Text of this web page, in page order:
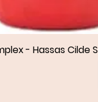
Quick View
- Hassas Cilde